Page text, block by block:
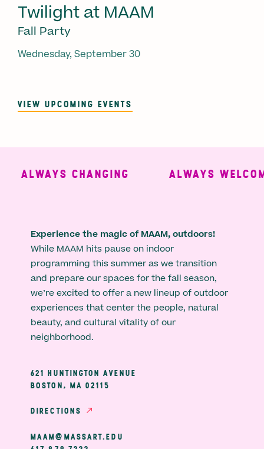
Twilight at MAAM
Fall Party
Wednesday, September 30
VIEW UPCOMING EVENTS
ALWAYS CHANGING ALWAYS
Experience the magic of MAAM, outdoors!
While MAAM hits pause on indoor
programming this summer as we transition
and prepare our spaces for the fall season,
we’re excited to offer a new lineup of outdoor
experiences that center the people, natural
beauty, and cultural vitality of our
neighborhood.
621 HUNTINGTON AVENUE
BOSTON, MA 02115
DIRECTIONS
MAAM@MASSART.EDU